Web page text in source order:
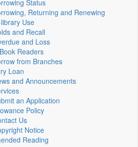
Status
Returning and Renewing
Use
and Recall
and Loss
Readers
from Branches
Loan
and Announcements
an Application
Policy
Us
Notice
Reading